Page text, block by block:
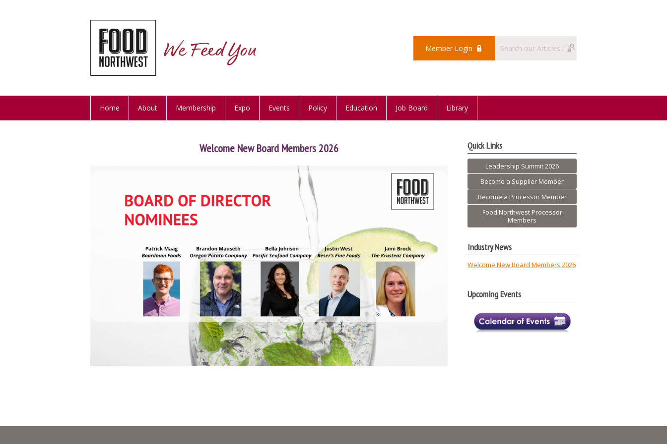
Member Login
Home About Membership Expo Events Policy Education Job Board Library
Welcome New Board Members 2026 Quick Links
Leadership Summit 2026
Become a Supplier Member
Become a Processor Member
Food Northwest Processor
Members
Industry News
Welcome New Board Members 2026
Upcoming Events